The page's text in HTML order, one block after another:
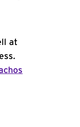
at